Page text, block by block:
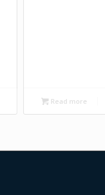
Read more